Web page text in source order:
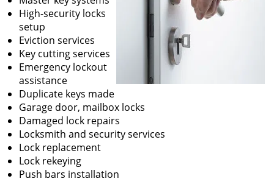
High-security locks
setup
Eviction services
Key cutting services
Emergency lockout
assistance
Duplicate keys made
Garage door, mailbox locks
Damaged lock repairs
Locksmith and security services
Lock replacement
Lock rekeying
Push bars installation